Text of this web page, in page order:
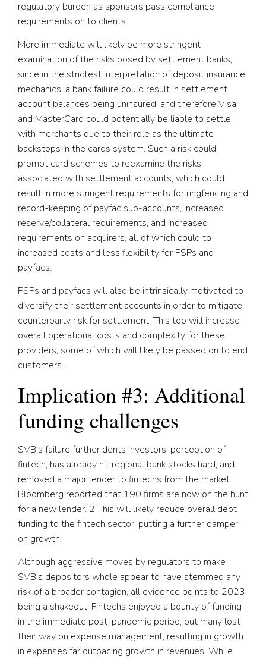
regulatory burden as sponsors pass compliance
requirements on to clients.
More immediate will likely be more stringent
examination of the risks posed by settlement banks,
since in the strictest interpretation of deposit insurance
mechanics, a bank failure could result in settlement
account balances being uninsured, and therefore Visa
and MasterCard could potentially be liable to settle
with merchants due to their role as the ultimate
backstops in the cards system. Such a risk could
prompt card schemes to reexamine the risks
associated with settlement accounts, which could
result in more stringent requirements for ringfencing and
record-keeping of payfac sub-accounts, increased
reserve/collateral requirements, and increased
requirements on acquirers, all of which could to
increased costs and less flexibility for PSPs and
payfacs.
PSPs and payfacs will also be intrinsically motivated to
diversify their settlement accounts in order to mitigate
counterparty risk for settlement. This too will increase
overall operational costs and complexity for these
providers, some of which will likely be passed on to end
customers.
Implication #3: Additional
funding challenges
SVB’s failure further dents investors’ perception of
fintech, has already hit regional bank stocks hard, and
removed a major lender to fintechs from the market.
Bloomberg reported that 190 firms are now on the hunt
for a new lender. 2This will likely reduce overall debt
funding to the fintech sector, putting a further damper
on growth.
Although aggressive moves by regulators to make
SVB’s depositors whole appear to have stemmed any
risk of a broader contagion, all evidence points to 2023
being a shakeout. Fintechs enjoyed a bounty of funding
in the immediate post-pandemic period, but many lost
their way on expense management, resulting in growth
in expenses far outpacing growth in revenues. While